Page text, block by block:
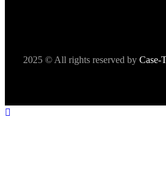
2025 © All rights reserved by Case-